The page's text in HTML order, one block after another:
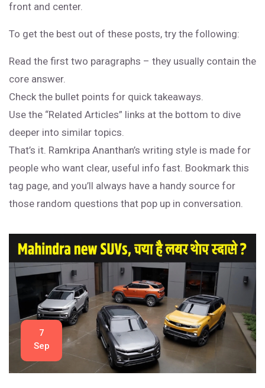
front and center.
To get the best out of these posts, try the following:
Read the first two paragraphs – they usually contain the
core answer.
Check the bullet points for quick takeaways.
Use the “Related Articles” links at the bottom to dive
deeper into similar topics.
That’s it. Ramkripa Ananthan’s writing style is made for
people who want clear, useful info fast. Bookmark this
tag page, and you’ll always have a handy source for
those random questions that pop up in conversation.
7
Sep